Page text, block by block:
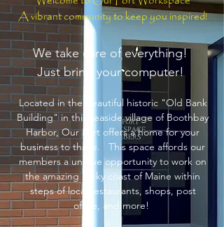
A vibrant community to keep you inspired!
We take care of everything!
Just bring your computer!
Located in the beautiful historic "Old Bank
Building" in this seaside village of Boothbay
Harbor, Our Port offers a home for your
business to thrive. This space affords our
members a unique opportunity to work on
the amazing rocky coast of Maine within
steps of local restaurants, shops, post
office, and more!